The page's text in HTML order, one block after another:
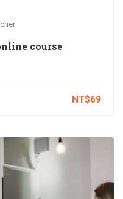
course
NT$69